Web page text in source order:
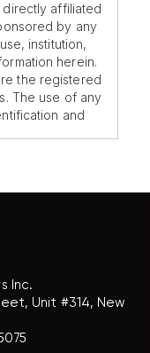
affiliated
by any
institution,
herein.
the registered
The use of any
and
Inc.
Unit #314, New